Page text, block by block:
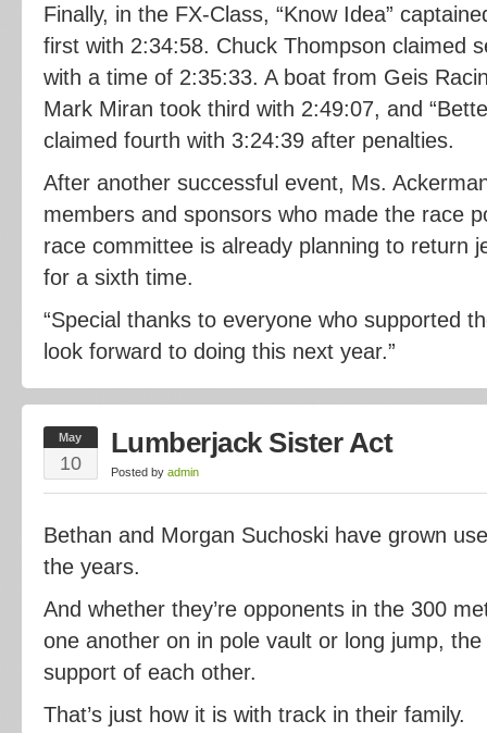
Finally, in the FX-Class, “Know Idea”
first with 2:34:58. Chuck Thompson claimed
with a time of 2:35:33. A boat from Geis
Mark Miran took third with 2:49:07, and
claimed fourth with 3:24:39 after penalties.
After another successful event, Ms.
members and sponsors who made the race
race committee is already planning to return
for a sixth time.
“Special thanks to everyone who supported
look forward to doing this next year.”
May
10
Lumberjack Sister Act
Posted by admin
Bethan and Morgan Suchoski have grown
the years.
And whether they’re opponents in the 300
one another on in pole vault or long jump,
support of each other.
That’s just how it is with track in their family.